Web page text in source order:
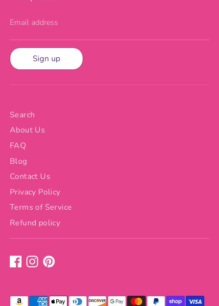
Email address
Sign up
Search
About Us
FAQ
Blog
Contact Us
Privacy Policy
Terms of Service
Refund policy
Payment